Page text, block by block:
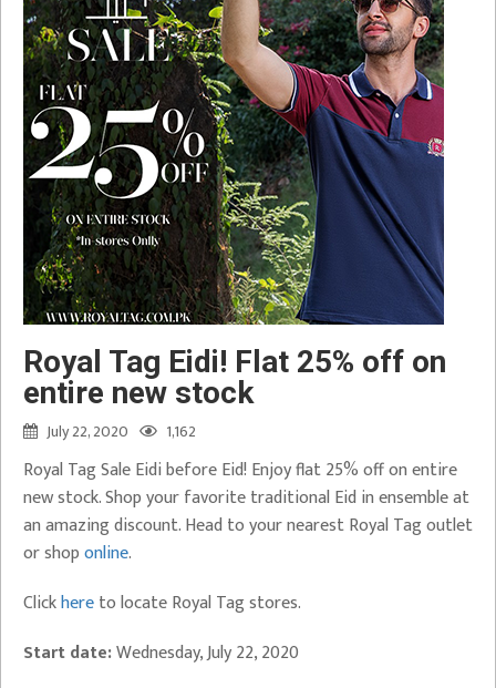
Royal Tag Eidi! Flat 25% off on
entire new stock
July 22, 2020 1,162
Royal Tag Sale Eidi before Eid! Enjoy flat 25% off on entire
new stock. Shop your favorite traditional Eid in ensemble at
an amazing discount. Head to your nearest Royal Tag outlet
or shoponline.
Clickhereto locate Royal Tag stores.
Start date:Wednesday, July 22, 2020